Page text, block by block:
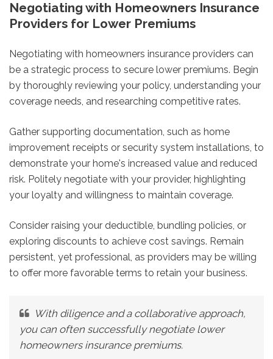
Negotiating with Homeowners Insurance
Providers for Lower Premiums
Negotiating with homeowners insurance providers can
be a strategic process to secure lower premiums. Begin
by thoroughly reviewing your policy, understanding your
coverage needs, and researching competitive rates.
Gather supporting documentation, such as home
improvement receipts or security system installations, to
demonstrate your home's increased value and reduced
risk. Politely negotiate with your provider, highlighting
your loyalty and willingness to maintain coverage.
Consider raising your deductible, bundling policies, or
exploring discounts to achieve cost savings. Remain
persistent, yet professional, as providers may be willing
to offer more favorable terms to retain your business.
With diligence and a collaborative approach,
you can often successfully negotiate lower
homeowners insurance premiums.